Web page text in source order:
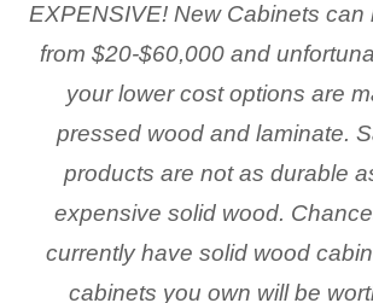
EXPENSIVE! New Cabinets can
from $20-$60,000 and
your lower cost options are
pressed wood and laminate.
products are not as durable
expensive solid wood.
currently have solid wood
cabinets you own will be